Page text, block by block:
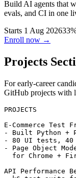
Build AI agents that
Starts 1 Aug 2026
For early-career
PROJECTS
E-Commerce
- Built Python +
- 80 UI tests,
- Page Object
for Chrome +